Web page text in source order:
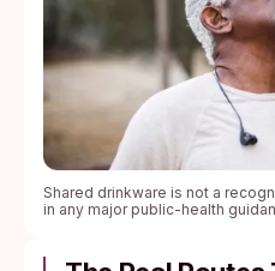
Shared drinkware is not a
in any major public-health